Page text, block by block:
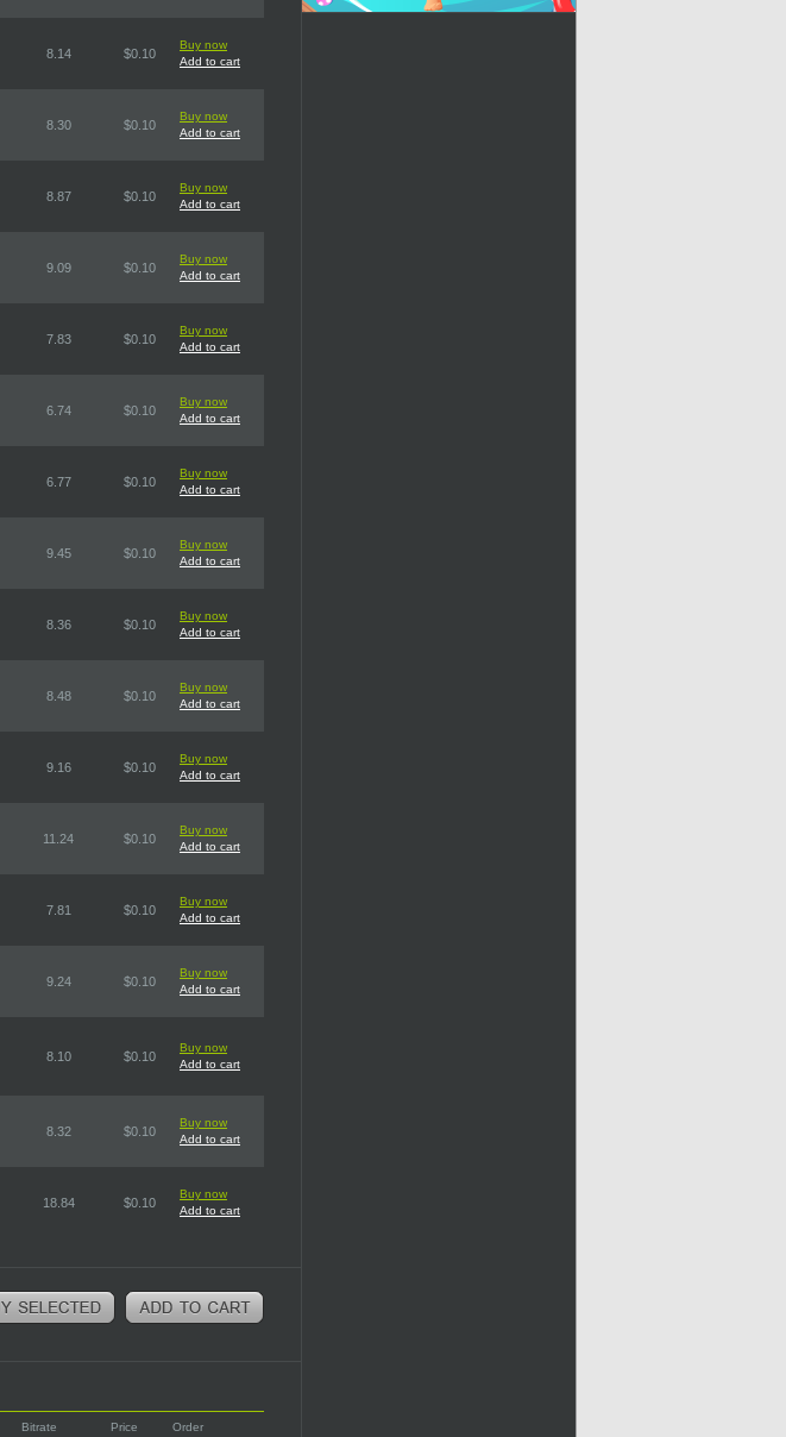
8.14 $0.10
Buy now
Add to cart
8.30 $0.10
Buy now
Add to cart
8.87 $0.10
Buy now
Add to cart
9.09 $0.10
Buy now
Add to cart
7.83 $0.10
Buy now
Add to cart
6.74 $0.10
Buy now
Add to cart
6.77 $0.10
Buy now
Add to cart
9.45 $0.10
Buy now
Add to cart
8.36 $0.10
Buy now
Add to cart
8.48 $0.10
Buy now
Add to cart
9.16 $0.10
Buy now
Add to cart
11.24 $0.10
Buy now
Add to cart
7.81 $0.10
Buy now
Add to cart
9.24 $0.10
Buy now
Add to cart
8.10 $0.10
Buy now
Add to cart
8.32 $0.10
Buy now
Add to cart
18.84 $0.10
Buy now
Add to cart
Bitrate Price Order